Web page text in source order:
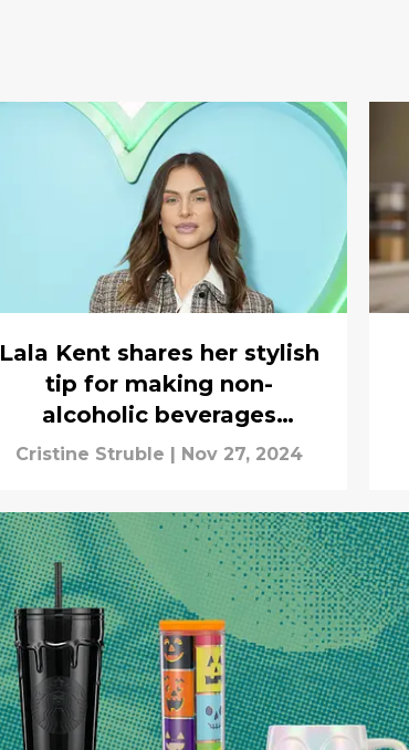
Lala Kent shares her stylish
tip for making non-
alcoholic beverages
sparkle, interview
Cristine Struble Nov 27, 2024